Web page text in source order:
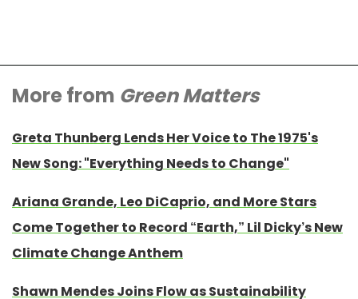
More from Green Matters
Greta Thunberg Lends Her Voice to The 1975's
New Song: "Everything Needs to Change"
Ariana Grande, Leo DiCaprio, and More Stars
Come Together to Record “Earth,” Lil Dicky’s New
Climate Change Anthem
Shawn Mendes Joins Flow as Sustainability